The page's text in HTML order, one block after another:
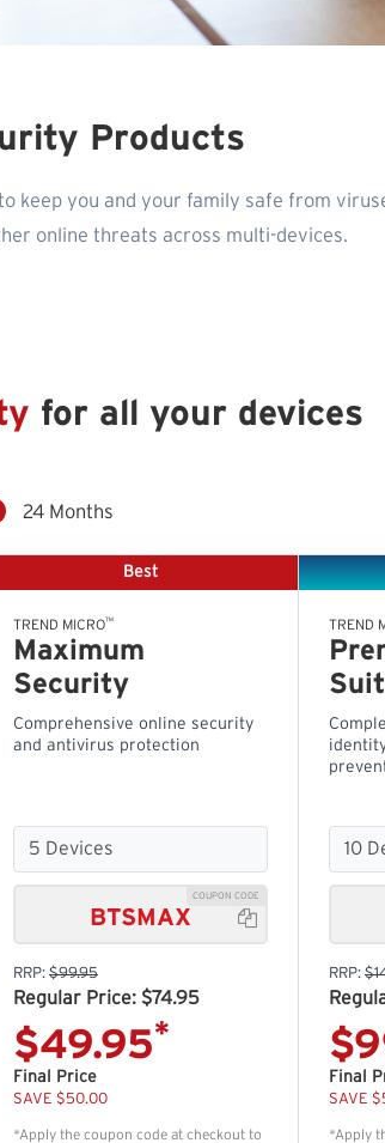
Products
keep you and your family safe from
online threats across multi-devices.
for all your devices
24 Months
Best
TREND MICRO™
Maximum
Security
Comprehensive online security
and antivirus protection
BTSMAX
COUPON CODE

RRP: $99.95
Regular Price: $74.95
$49.95*
Final Price
SAVE $50.00
*Apply the coupon code at checkout to
TREND
RRP:
Final
SAVE
*Apply